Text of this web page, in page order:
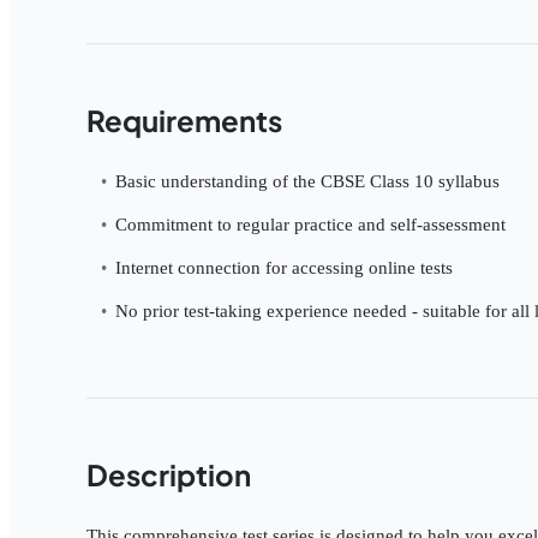
Requirements
Basic understanding of the CBSE Class 10 syllabus
Commitment to regular practice and self-assessment
Internet connection for accessing online tests
No prior test-taking experience needed - suitable for all
Description